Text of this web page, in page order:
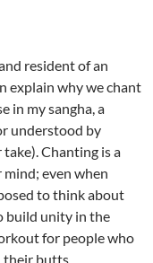
resident of an
explain why we chant
in my sangha, a
understood by
Chanting is a
even when
to think about
build unity in the
for people who
their butts.